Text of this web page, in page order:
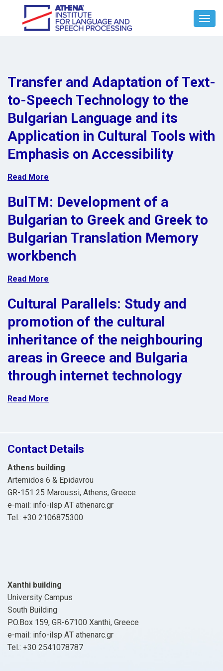
Transfer and Adaptation of Text-
to-Speech Technology to the
Bulgarian Language and its
Application in Cultural Tools with
Emphasis on Accessibility
Read More
BulTM: Development of a
Bulgarian to Greek and Greek to
Bulgarian Translation Memory
workbench
Read More
Cultural Parallels: Study and
promotion of the cultural
inheritance of the neighbouring
areas in Greece and Bulgaria
through internet technology
Read More
Contact Details
Athens building
Artemidos 6 & Epidavrou
GR-151 25 Maroussi, Athens, Greece
e-mail: info-ilsp ΑΤ athenarc.gr
Tel.: +30 2106875300
Xanthi building
University Campus
South Building
P.O.Box 159, GR-67100 Xanthi, Greece
e-mail: info-ilsp ΑΤ athenarc.gr
Tel.: +30 2541078787